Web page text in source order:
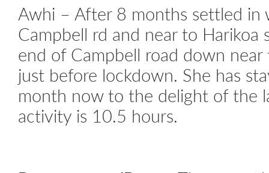
Awhi – After 8 months settled in
Campbell rd and near to
end of Campbell road down
just before lockdown. She has
month now to the delight of the
activity is 10.5 hours.